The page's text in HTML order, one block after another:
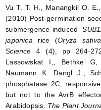
Vu T. T. H., Manangkil O.
(2010) Post-germination
submergence-induced
japonica rice (Oryza sativa
Science 4 (4), pp 264-
Lassowskat I,, Bethke
Naumann K. Dangl J.,
phosphatase 2C,
but not to the AvrB
Arabidopsis. The Plant